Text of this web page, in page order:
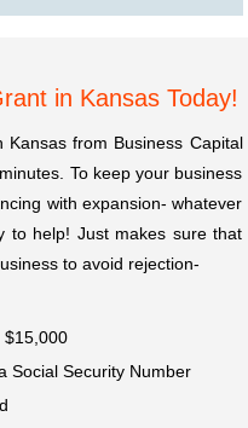
in Kansas Today!
from Business Capital
To keep your business
with expansion- whatever
to help! Just makes sure that
to avoid rejection-
$15,000
Social Security Number